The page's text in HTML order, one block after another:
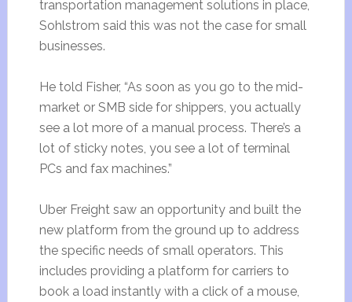
transportation management solutions in place,
Sohlstrom said this was not the case for small
businesses.
He told Fisher, “As soon as you go to the mid-
market or SMB side for shippers, you actually
see a lot more of a manual process. There’s a
lot of sticky notes, you see a lot of terminal
PCs and fax machines.”
Uber Freight saw an opportunity and built the
new platform from the ground up to address
the specific needs of small operators. This
includes providing a platform for carriers to
book a load instantly with a click of a mouse,